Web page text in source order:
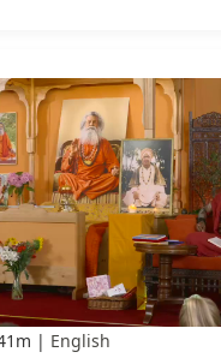
English